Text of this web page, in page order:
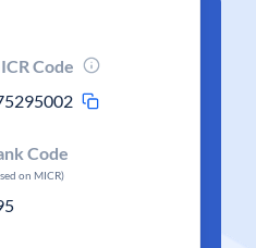
Code
Code
on MICR)